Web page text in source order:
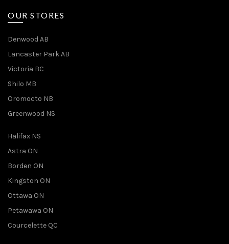
OUR STORES
Denwood AB
Lancaster Park AB
Victoria BC
Shilo MB
Oromocto NB
Greenwood NS
Halifax NS
Astra ON
Borden ON
Kingston ON
Ottawa ON
Petawawa ON
Courcelette QC